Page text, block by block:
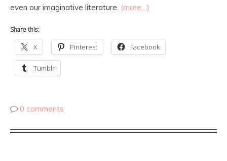
even our imaginative literature. (more…)
Share this:
X Pinterest Facebook
Tumblr
0 comments